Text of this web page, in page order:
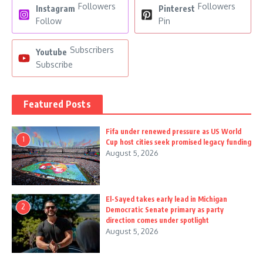
Instagram Followers
Follow
Pinterest Followers
Pin
Youtube Subscribers
Subscribe
Featured Posts
1
Fifa under renewed pressure as US World
Cup host cities seek promised legacy funding
August 5, 2026
2
El-Sayed takes early lead in Michigan
Democratic Senate primary as party
direction comes under spotlight
August 5, 2026